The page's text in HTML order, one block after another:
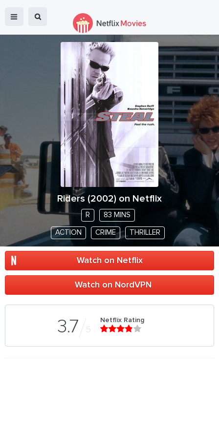
Riders (2002) on Netflix
R 83 MINS
ACTION CRIME THRILLER
Watch on Netflix
Watch on NordVPN
3.7 5
Netflix Rating